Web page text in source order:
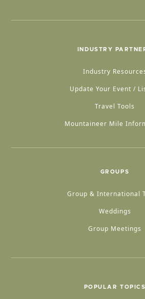
INDUSTRY
Industry
Update Your Event /
Travel Tools
Mountaineer Mile
GROUPS
Group & International
Weddings
Group Meetings
POPULAR TOPICS